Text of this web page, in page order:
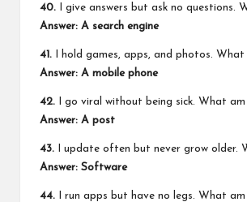
40. I give answers but ask no questions.
Answer: A search engine
41. I hold games, apps, and photos. What
Answer: A mobile phone
42. I go viral without being sick. What am
Answer: A post
43. I update often but never grow older.
Answer: Software
44. I run apps but have no legs. What am